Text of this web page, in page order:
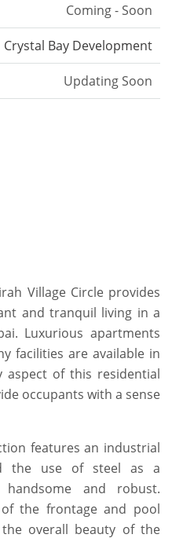
Coming - Soon
Crystal Bay Development
Updating Soon
Village Circle provides
and tranquil living in a
Luxurious apartments
facilities are available in
aspect of this residential
occupants with a sense
features an industrial
the use of steel as a
and robust.
the frontage and pool
overall beauty of the